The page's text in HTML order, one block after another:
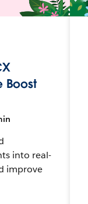
Boost
into real-
improve